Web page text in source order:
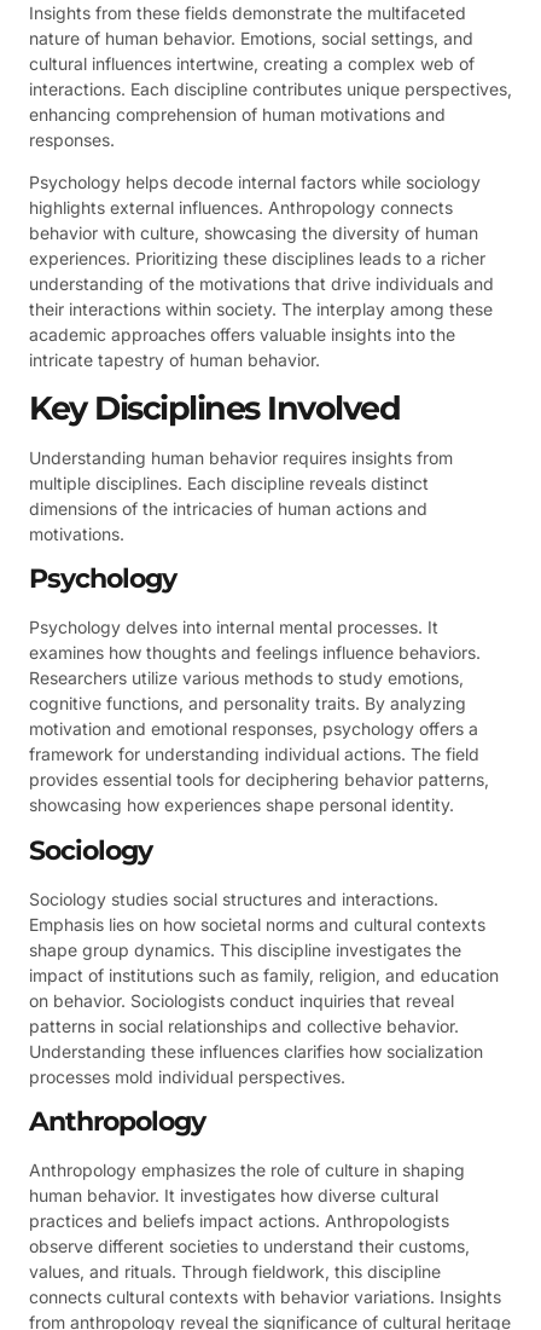
Insights from these fields demonstrate the multifaceted
nature of human behavior. Emotions, social settings, and
cultural influences intertwine, creating a complex web of
interactions. Each discipline contributes unique perspectives,
enhancing comprehension of human motivations and
responses.
Psychology helps decode internal factors while sociology
highlights external influences. Anthropology connects
behavior with culture, showcasing the diversity of human
experiences. Prioritizing these disciplines leads to a richer
understanding of the motivations that drive individuals and
their interactions within society. The interplay among these
academic approaches offers valuable insights into the
intricate tapestry of human behavior.
Key Disciplines Involved
Understanding human behavior requires insights from
multiple disciplines. Each discipline reveals distinct
dimensions of the intricacies of human actions and
motivations.
Psychology
Psychology delves into internal mental processes. It
examines how thoughts and feelings influence behaviors.
Researchers utilize various methods to study emotions,
cognitive functions, and personality traits. By analyzing
motivation and emotional responses, psychology offers a
framework for understanding individual actions. The field
provides essential tools for deciphering behavior patterns,
showcasing how experiences shape personal identity.
Sociology
Sociology studies social structures and interactions.
Emphasis lies on how societal norms and cultural contexts
shape group dynamics. This discipline investigates the
impact of institutions such as family, religion, and education
on behavior. Sociologists conduct inquiries that reveal
patterns in social relationships and collective behavior.
Understanding these influences clarifies how socialization
processes mold individual perspectives.
Anthropology
Anthropology emphasizes the role of culture in shaping
human behavior. It investigates how diverse cultural
practices and beliefs impact actions. Anthropologists
observe different societies to understand their customs,
values, and rituals. Through fieldwork, this discipline
connects cultural contexts with behavior variations. Insights
from anthropology reveal the significance of cultural heritage